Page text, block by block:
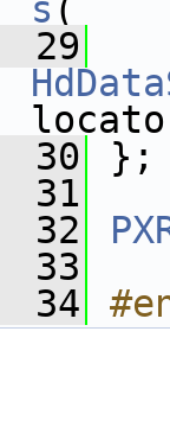
s (
29
30
};
31
32
33
34